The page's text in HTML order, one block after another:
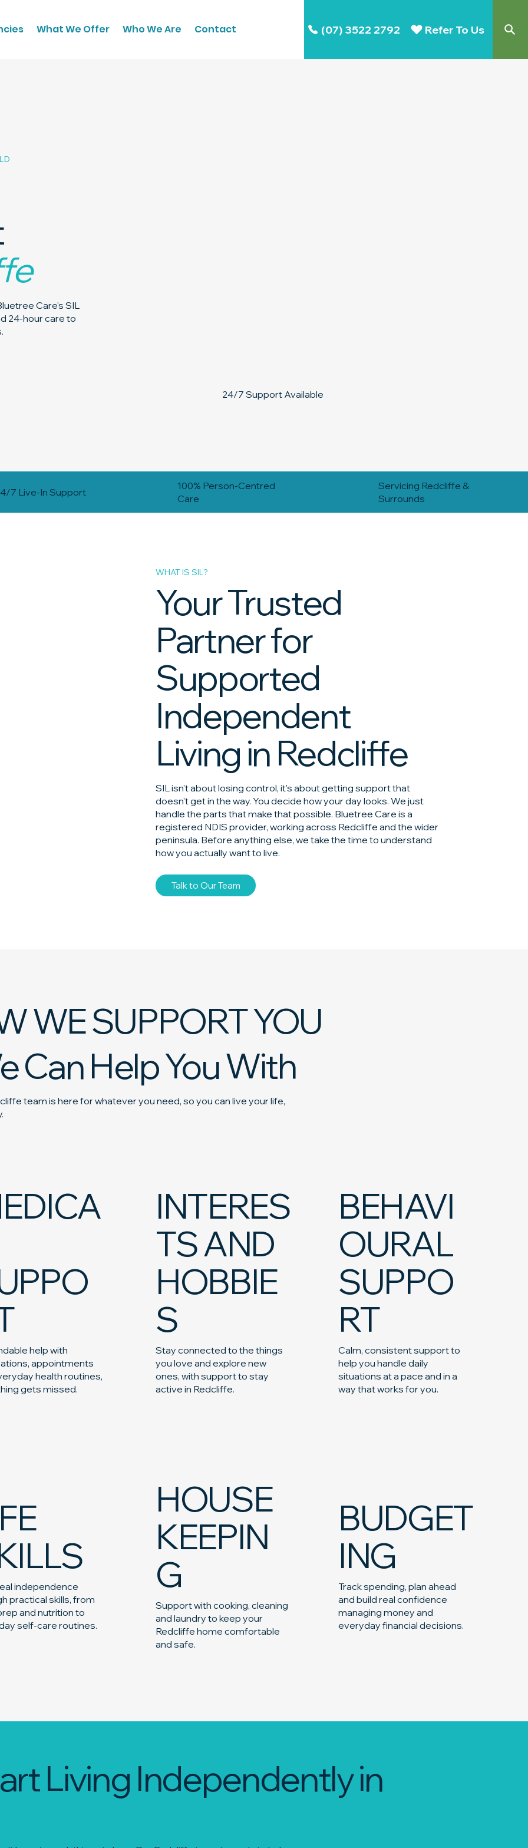
What We Offer Who We Are Contact (07) 3522 2792 Refer To Us
Care's SIL
24-hour care to
24/7 Support Available
7 Live-In Support
100% Person-Centred
Care
Servicing Redcliffe &
Surrounds
WHAT IS SIL?
Your Trusted
Partner for
Supported
Independent
Living in Redcliffe
SIL isn't about losing control, it's about getting support that
doesn't get in the way. You decide how your day looks. We just
handle the parts that make that possible. Bluetree Care is a
registered NDIS provider, working across Redcliffe and the wider
peninsula. Before anything else, we take the time to understand
how you actually want to live.
Talk to Our Team
WE SUPPORT YOU
Can Help You With
team is here for whatever you need, so you can live your life,
help with
appointments
health routines,
gets missed.
INTERES
TS AND
HOBBIE
S
Stay connected to the things
you love and explore new
ones, with support to stay
active in Redcliffe.
BEHAVI
OURAL
SUPPO
RT
Calm, consistent support to
help you handle daily
situations at a pace and in a
way that works for you.
independence
practical skills, from
and nutrition to
self-care routines.
HOUSE
KEEPIN
G
Support with cooking, cleaning
and laundry to keep your
Redcliffe home comfortable
and safe.
BUDGET
ING
Track spending, plan ahead
and build real confidence
managing money and
everyday financial decisions.
Living Independently in